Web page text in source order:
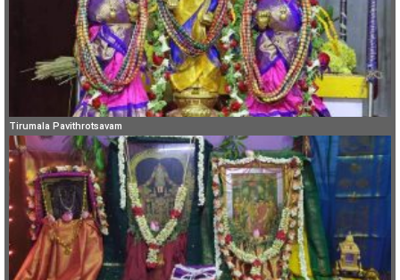
Tirumala Pavithrotsavam